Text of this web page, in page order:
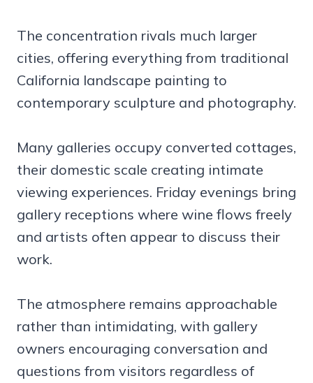
The concentration rivals much larger
cities, offering everything from traditional
California landscape painting to
contemporary sculpture and photography.
Many galleries occupy converted cottages,
their domestic scale creating intimate
viewing experiences. Friday evenings bring
gallery receptions where wine flows freely
and artists often appear to discuss their
work.
The atmosphere remains approachable
rather than intimidating, with gallery
owners encouraging conversation and
questions from visitors regardless of